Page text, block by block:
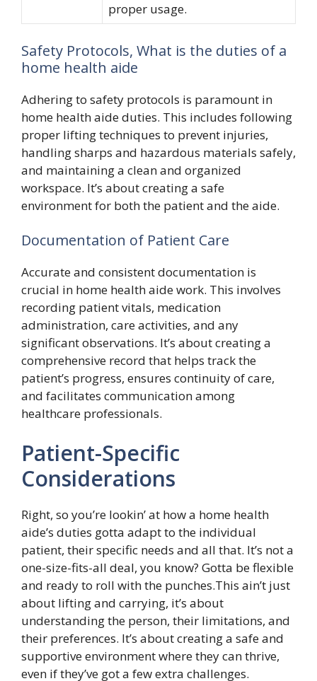
proper usage.
Safety Protocols, What is the duties of a
home health aide
Adhering to safety protocols is paramount in
home health aide duties. This includes following
proper lifting techniques to prevent injuries,
handling sharps and hazardous materials safely,
and maintaining a clean and organized
workspace. It’s about creating a safe
environment for both the patient and the aide.
Documentation of Patient Care
Accurate and consistent documentation is
crucial in home health aide work. This involves
recording patient vitals, medication
administration, care activities, and any
significant observations. It’s about creating a
comprehensive record that helps track the
patient’s progress, ensures continuity of care,
and facilitates communication among
healthcare professionals.
Patient-Specific
Considerations
Right, so you’re lookin’ at how a home health
aide’s duties gotta adapt to the individual
patient, their specific needs and all that. It’s not a
one-size-fits-all deal, you know? Gotta be flexible
and ready to roll with the punches.This ain’t just
about lifting and carrying, it’s about
understanding the person, their limitations, and
their preferences. It’s about creating a safe and
supportive environment where they can thrive,
even if they’ve got a few extra challenges.